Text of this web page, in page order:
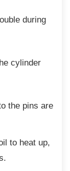
during
cylinder
the pins are
to heat up,